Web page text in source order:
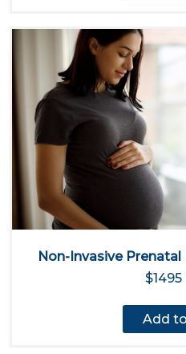
Non-Invasive
$1495
Add